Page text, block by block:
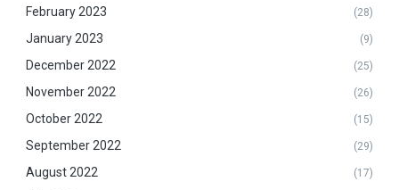
February 2023 (28)
January 2023 (9)
December 2022 (25)
November 2022 (26)
October 2022 (15)
September 2022 (29)
August 2022 (17)